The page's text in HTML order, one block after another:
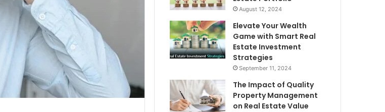
August 12, 2024
Elevate Your Wealth
Game with Smart Real
Estate Investment
Strategies
September 11, 2024
The Impact of Quality
Property Management
on Real Estate Value